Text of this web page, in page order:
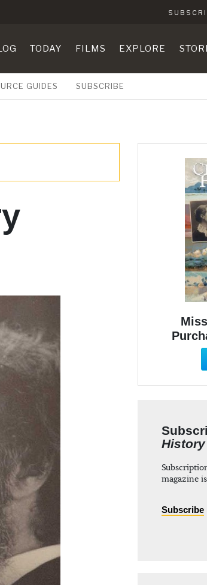
TODAY FILMS EXPLORE
GUIDES SUBSCRIBE
History
magazine
Subscribe